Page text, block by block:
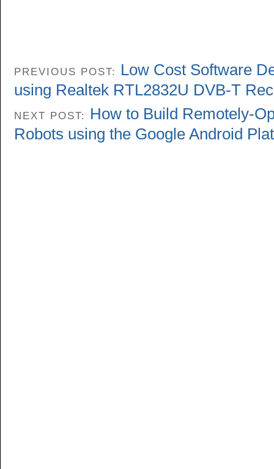
PREVIOUS POST: Low Cost Software
using Realtek RTL2832U DVB-T
NEXT POST: How to Build Remotely-
Robots using the Google Android